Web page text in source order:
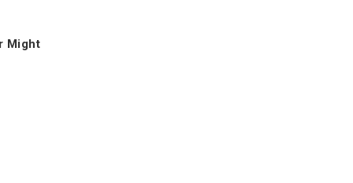
Might